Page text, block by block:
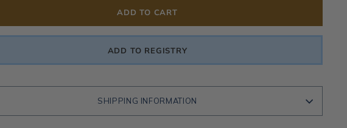
ADD TO CART
ADD TO REGISTRY
SHIPPING INFORMATION